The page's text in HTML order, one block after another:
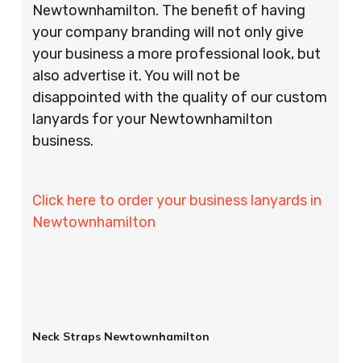
Newtownhamilton. The benefit of having
your company branding will not only give
your business a more professional look, but
also advertise it. You will not be
disappointed with the quality of our custom
lanyards for your Newtownhamilton
business.
Click here to order your business lanyards in
Newtownhamilton
Neck Straps Newtownhamilton